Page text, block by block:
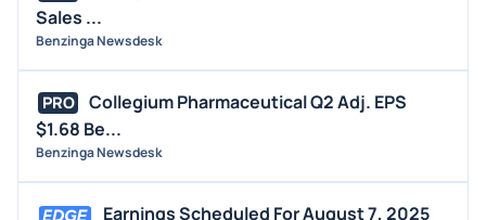
Sales ...
Benzinga Newsdesk
PRO
Collegium Pharmaceutical Q2 Adj. EPS
$1.68 Be...
Benzinga Newsdesk
Earnings Scheduled For August 7, 2025